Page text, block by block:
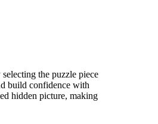
the puzzle piece
build confidence with
hidden picture, making